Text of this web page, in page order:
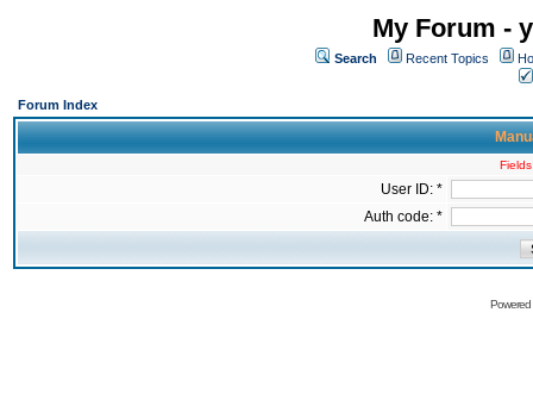
My Forum -
Search Recent Topics
Forum Index
User ID: *
Auth code: *